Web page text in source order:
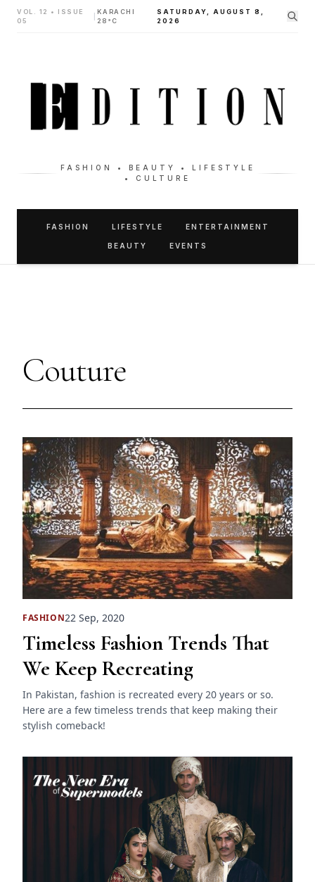
VOL. 12 • ISSUE
05
KARACHI
28°C
SATURDAY, AUGUST 8,
2026
FASHION • BEAUTY • LIFESTYLE
• CULTURE
FASHION LIFESTYLE ENTERTAINMENT
BEAUTY EVENTS
Couture
FASHION22 Sep, 2020
Timeless Fashion Trends That
We Keep Recreating
In Pakistan, fashion is recreated every 20 years or so.
Here are a few timeless trends that keep making their
stylish comeback!